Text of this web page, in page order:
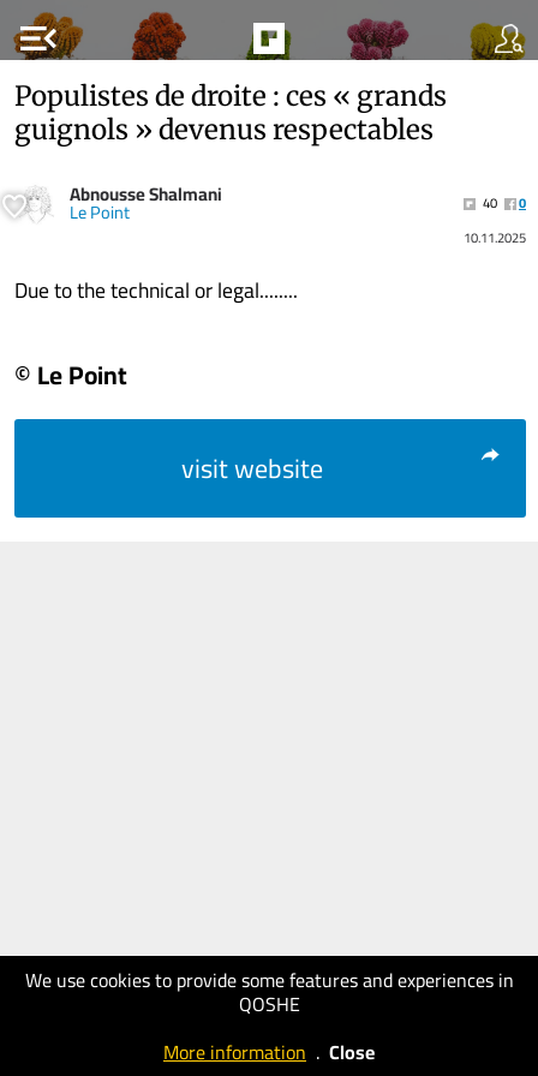
menu_open
We use cookies to provide some features and experiences in
QOSHE
More information . Close
Populistes de droite : ces « grands
guignols » devenus respectables
Abnousse Shalmani
Le Point 40
0
10.11.2025
Due to the technical or legal........
© Le Point
visit website